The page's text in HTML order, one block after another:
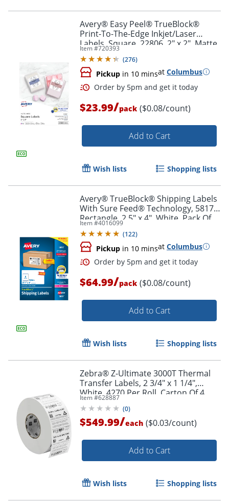
Order by 5pm and get it
Order by 5pm and get it
Order by 5pm and get it
Avery® Easy Peel® TrueBlock®
Print-To-The-Edge Inkjet/Laser
Labels, Square, 22806, 2" x 2", Matte
White, Pack Of 300
Item #720393
(276)
Pickup in 10 minsat Columbus
$23.99/pack ($0.08/count)
Add to Cart
Wish lists Shopping lists
Avery® TrueBlock® Shipping Labels
With Sure Feed® Technology, 5817,
Rectangle, 2.5" x 4", White, Pack Of
800
Item #4016099
(122)
Pickup in 10 minsat Columbus
$64.99/pack ($0.08/count)
Add to Cart
Wish lists Shopping lists
Zebra® Z-Ultimate 3000T Thermal
Transfer Labels, 2 3/4" x 1 1/4",
White, 4270 Per Roll, Carton Of 4
Rolls
Item #628887
(0)
$549.99/each ($0.03/count)
Add to Cart
Wish lists Shopping lists